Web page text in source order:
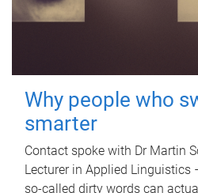
Why people who
smarter
Contact spoke with Dr Martin
Lecturer in Applied Linguistics
so-called dirty words can